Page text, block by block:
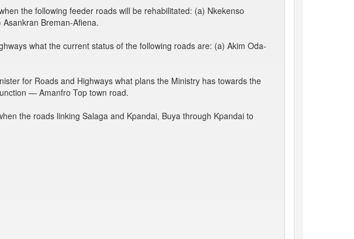
the following feeder roads will be rehabilitated: (a) Nkekenso
Breman-Afiena.
what the current status of the following roads are: (a) Akim Oda-
for Roads and Highways what plans the Ministry has towards the
— Amanfro Top town road.
the roads linking Salaga and Kpandai, Buya through Kpandai to